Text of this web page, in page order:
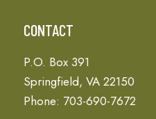
CONTACT
P.O. Box 391
Springfield, VA 22150
Phone: 703-690-7672